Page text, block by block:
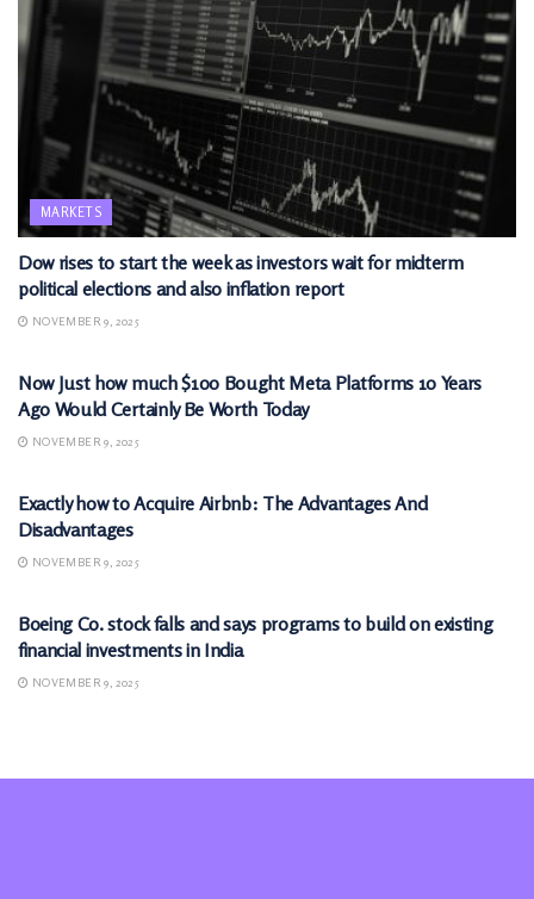
MARKETS
Dow rises to start the week as investors wait for midterm
political elections and also inflation report
NOVEMBER 9, 2025
Now Just how much $100 Bought Meta Platforms 10 Years
Ago Would Certainly Be Worth Today
NOVEMBER 9, 2025
Exactly how to Acquire Airbnb: The Advantages And
Disadvantages
NOVEMBER 9, 2025
Boeing Co. stock falls and says programs to build on existing
financial investments in India
NOVEMBER 9, 2025